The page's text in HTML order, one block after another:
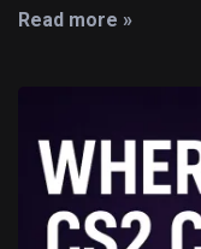
Read more »